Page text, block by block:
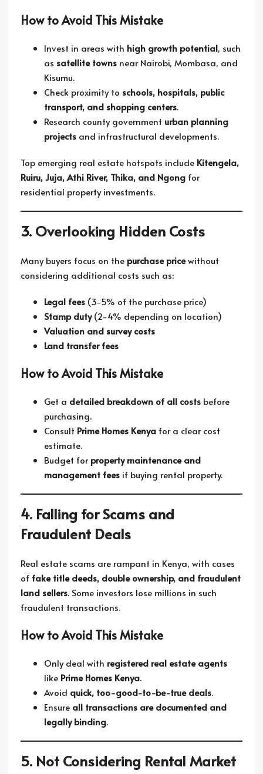
How to Avoid This Mistake
Invest in areas with high growth potential, such
as satellite towns near Nairobi, Mombasa, and
Kisumu.
Check proximity to schools, hospitals, public
transport, and shopping centers.
Research county government urban planning
projects and infrastructural developments.
Top emerging real estate hotspots include Kitengela,
Ruiru, Juja, Athi River, Thika, and Ngong for
residential property investments.
3. Overlooking Hidden Costs
Many buyers focus on the purchase pricewithout
considering additional costs such as:
Legal fees (3-5% of the purchase price)
Stamp duty(2-4% depending on location)
Valuation and survey costs
Land transfer fees
How to Avoid This Mistake
Get a detailed breakdown of all costs before
purchasing.
Consult Prime Homes Kenya for a clear cost
estimate.
Budget forproperty maintenance and
management fees if buying rental property.
4. Falling for Scams and
Fraudulent Deals
Real estate scams are rampant in Kenya, with cases
of fake title deeds, double ownership, and fraudulent
land sellers. Some investors lose millions in such
fraudulent transactions.
How to Avoid This Mistake
Only deal with registered real estate agents
like Prime Homes Kenya.
Avoid quick, too-good-to-be-true deals.
Ensure all transactions are documented and
legally binding.
5. Not Considering Rental Market